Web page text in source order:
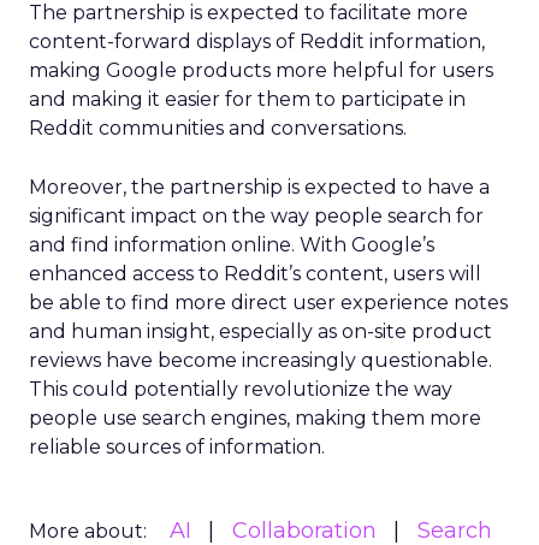
The partnership is expected to facilitate more
content-forward displays of Reddit information,
making Google products more helpful for users
and making it easier for them to participate in
Reddit communities and conversations.
Moreover, the partnership is expected to have a
significant impact on the way people search for
and find information online. With Google’s
enhanced access to Reddit’s content, users will
be able to find more direct user experience notes
and human insight, especially as on-site product
reviews have become increasingly questionable.
This could potentially revolutionize the way
people use search engines, making them more
reliable sources of information.
More about: AI Collaboration
Search